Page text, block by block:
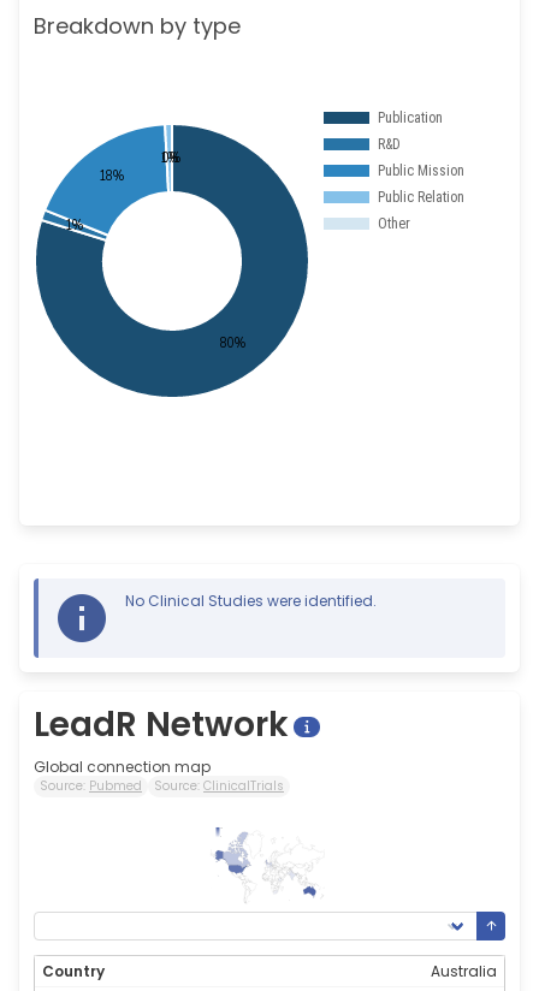
Breakdown by type
No Clinical Studies were identified.
LeadR Network
Global connection map
Source: Pubmed Source: ClinicalTrials
Australia